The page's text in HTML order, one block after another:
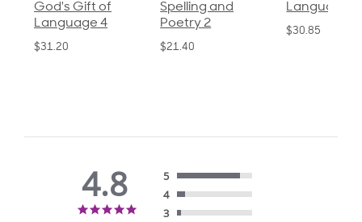
God's Gift of
Language 4
$31.20
Spelling and
Poetry 2
$21.40
Language 3
$30.85
4.8
5
4
3